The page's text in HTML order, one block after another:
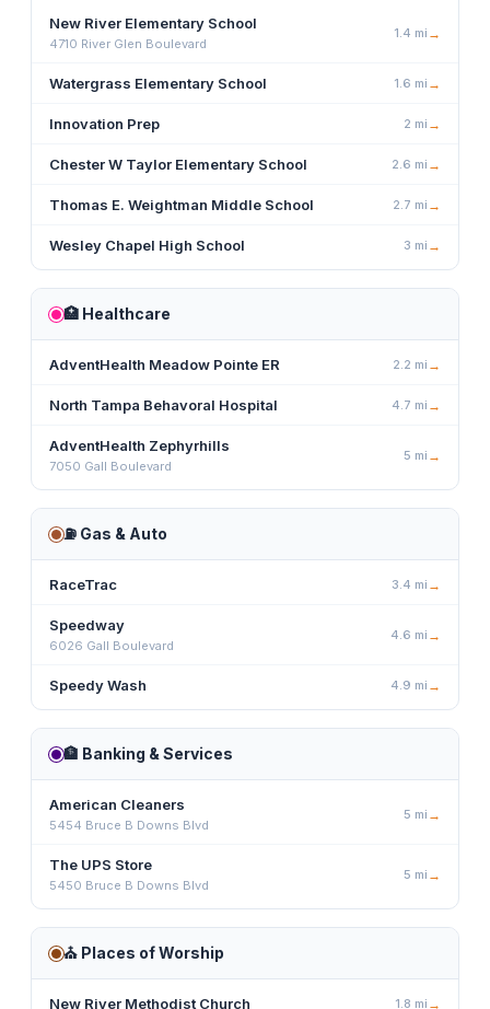
New River Elementary School
4710 River Glen Boulevard
1.4 mi →
Watergrass Elementary School 1.6 mi →
Innovation Prep 2 mi →
Chester W Taylor Elementary School 2.6 mi →
Thomas E. Weightman Middle School 2.7 mi →
Wesley Chapel High School 3 mi →
🏥 Healthcare
AdventHealth Meadow Pointe ER 2.2 mi →
North Tampa Behavoral Hospital 4.7 mi →
AdventHealth Zephyrhills
7050 Gall Boulevard
5 mi →
⛽ Gas & Auto
RaceTrac 3.4 mi →
Speedway
6026 Gall Boulevard
4.6 mi →
Speedy Wash 4.9 mi →
🏦 Banking & Services
American Cleaners
5454 Bruce B Downs Blvd
5 mi →
The UPS Store
5450 Bruce B Downs Blvd
5 mi →
⛪ Places of Worship
New River Methodist Church 1.8 mi →